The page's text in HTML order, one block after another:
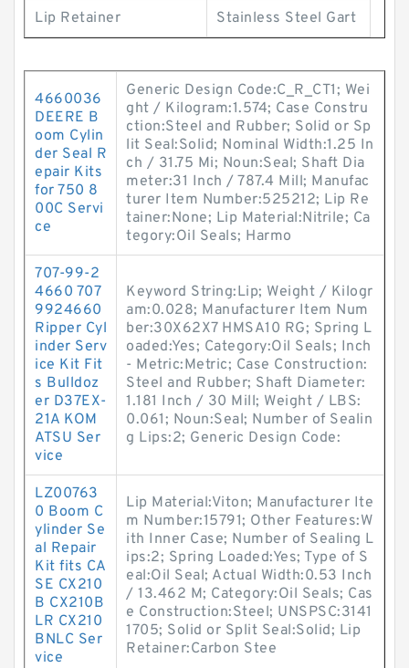
Lip Retainer Stainless Steel Gart
4660036
DEERE B
oom Cylin
der Seal R
epair Kits
for 750 8
00C Servi
ce
Generic Design Code:C_R_CT1; Wei
ght / Kilogram:1.574; Case Constru
ction:Steel and Rubber; Solid or Sp
lit Seal:Solid; Nominal Width:1.25 In
ch / 31.75 Mi; Noun:Seal; Shaft Dia
meter:31 Inch / 787.4 Mill; Manufac
turer Item Number:525212; Lip Re
tainer:None; Lip Material:Nitrile; Ca
tegory:Oil Seals; Harmo
707-99-2
4660 707
9924660
Ripper Cyl
inder Serv
ice Kit Fit
s Bulldoz
er D37EX-
21A KOM
ATSU Ser
vice
Keyword String:Lip; Weight / Kilogr
am:0.028; Manufacturer Item Num
ber:30X62X7 HMSA10 RG; Spring L
oaded:Yes; Category:Oil Seals; Inch
- Metric:Metric; Case Construction:
Steel and Rubber; Shaft Diameter:
1.181 Inch / 30 Mill; Weight / LBS:
0.061; Noun:Seal; Number of Sealin
g Lips:2; Generic Design Code:
LZ00763
0 Boom C
ylinder Se
al Repair
Kit fits CA
SE CX210
B CX210B
LR CX210
BNLC Ser
vice
Lip Material:Viton; Manufacturer Ite
m Number:15791; Other Features:W
ith Inner Case; Number of Sealing L
ips:2; Spring Loaded:Yes; Type of S
eal:Oil Seal; Actual Width:0.53 Inch
/ 13.462 M; Category:Oil Seals; Cas
e Construction:Steel; UNSPSC:3141
1705; Solid or Split Seal:Solid; Lip
Retainer:Carbon Stee